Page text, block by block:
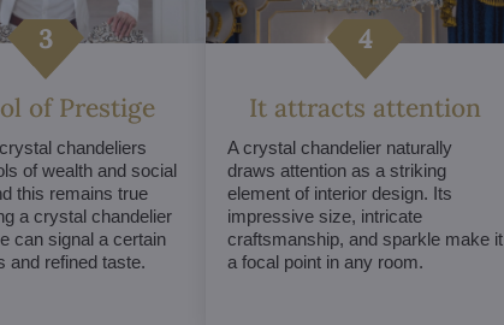
of Prestige
chandeliers
of wealth and social
this remains true
a crystal chandelier
can signal a certain
and refined taste.
It attracts attention
A crystal chandelier naturally
draws attention as a striking
element of interior design. Its
impressive size, intricate
craftsmanship, and sparkle make it
a focal point in any room.